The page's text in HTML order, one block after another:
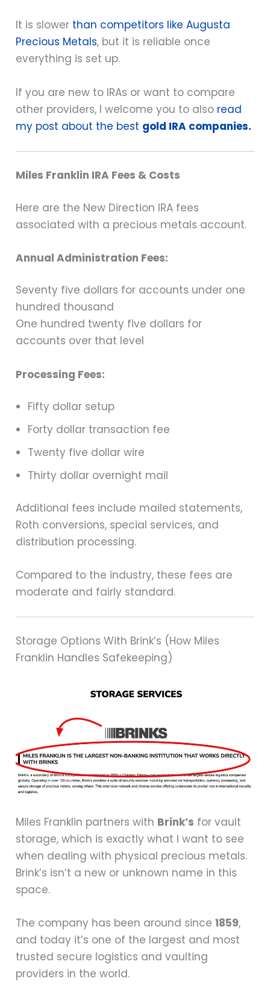
It is slower than competitors like Augusta
Precious Metals, but it is reliable once
everything is set up.
If you are new to IRAs or want to compare
other providers, I welcome you to also read
my post about the best gold IRA companies.
Miles Franklin IRA Fees & Costs
Here are the New Direction IRA fees
associated with a precious metals account.
Annual Administration Fees:
Seventy five dollars for accounts under one
hundred thousand
One hundred twenty five dollars for
accounts over that level
Processing Fees:
Fifty dollar setup
Forty dollar transaction fee
Twenty five dollar wire
Thirty dollar overnight mail
Additional fees include mailed statements,
Roth conversions, special services, and
distribution processing.
Compared to the industry, these fees are
moderate and fairly standard.
Storage Options With Brink’s (How Miles
Franklin Handles Safekeeping)
Miles Franklin partners with Brink’s for vault
storage, which is exactly what I want to see
when dealing with physical precious metals.
Brink’s isn’t a new or unknown name in this
space.
The company has been around since1859,
and today it’s one of the largest and most
trusted secure logistics and vaulting
providers in the world.